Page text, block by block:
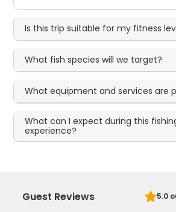
Is this trip suitable for my fitness
What fish species will we target?
What equipment and services are
What can I expect during this
experience?
Guest Reviews 5.0